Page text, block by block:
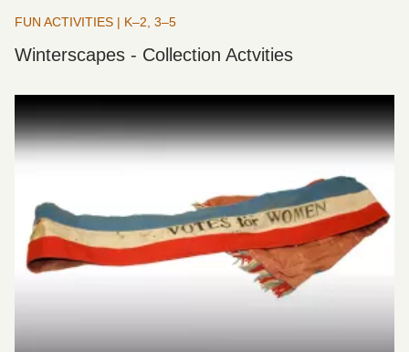
FUN ACTIVITIES | K–2, 3–5
Winterscapes - Collection Actvities